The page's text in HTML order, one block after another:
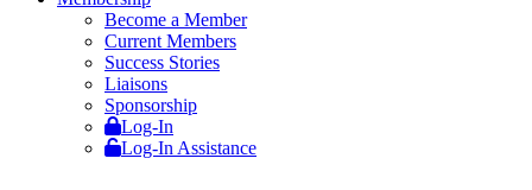
Become a Member
Current Members
Success Stories
Liaisons
Sponsorship
Log-In
Log-In Assistance